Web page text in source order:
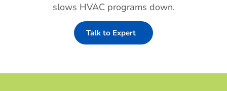
slows HVAC programs down.
Talk to Expert